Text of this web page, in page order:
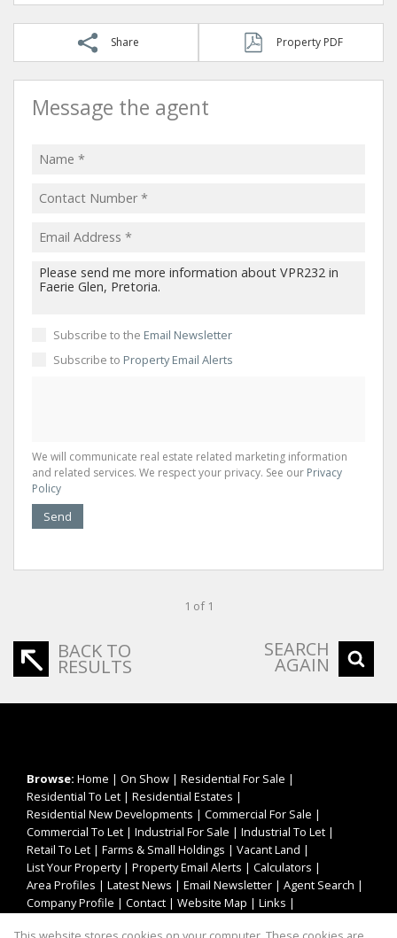
Share Property PDF
Message the agent
Subscribe to the Email Newsletter
Subscribe to Property Email Alerts
We will communicate real estate related marketing information
and related services. We respect your privacy. See our Privacy
Policy
Send
1 of 1
BACK TO
RESULTS
SEARCH
AGAIN
Browse: Home | On Show | Residential For Sale |
Residential To Let | Residential Estates |
Residential New Developments | Commercial For Sale |
Commercial To Let | Industrial For Sale | Industrial To Let |
Retail To Let | Farms & Small Holdings | Vacant Land |
List Your Property| Property Email Alerts | Calculators |
Area Profiles | Latest News | Email Newsletter | Agent Search |
Company Profile | Contact | Website Map | Links |